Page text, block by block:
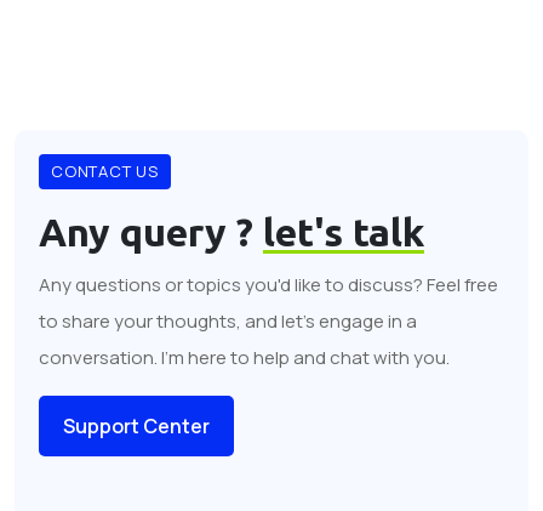
CONTACT US
Any query ? let's talk
Any questions or topics you'd like to discuss? Feel free
to share your thoughts, and let's engage in a
conversation. I'm here to help and chat with you.
Support Center